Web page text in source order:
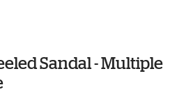
Sandal - Multiple